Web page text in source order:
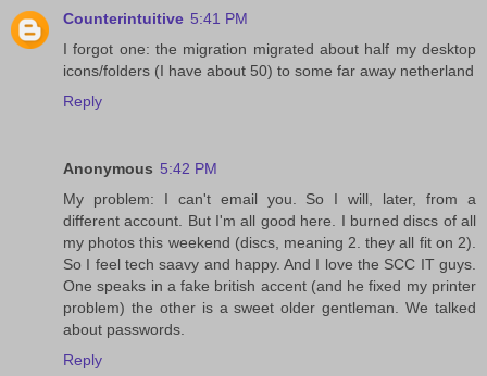
Counterintuitive 5:41 PM
I forgot one: the migration migrated about half my desktop
icons/folders (I have about 50) to some far away netherland
Reply
Anonymous 5:42 PM
My problem: I can't email you. So I will, later, from a
different account. But I'm all good here. I burned discs of all
my photos this weekend (discs, meaning 2. they all fit on 2).
So I feel tech saavy and happy. And I love the SCC IT guys.
One speaks in a fake british accent (and he fixed my printer
problem) the other is a sweet older gentleman. We talked
about passwords.
Reply